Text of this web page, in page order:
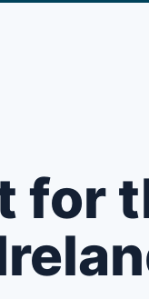
for